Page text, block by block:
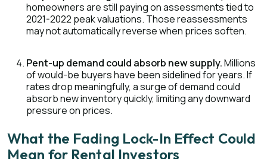
homeowners are still paying on assessments tied to
2021-2022 peak valuations. Those reassessments
may not automatically reverse when prices soften.
Pent-up demand could absorb new supply.Millions
of would-be buyers have been sidelined for years. If
rates drop meaningfully, a surge of demand could
absorb new inventory quickly, limiting any downward
pressure on prices.
What the Fading Lock-In Effect Could
Mean for Rental Investors